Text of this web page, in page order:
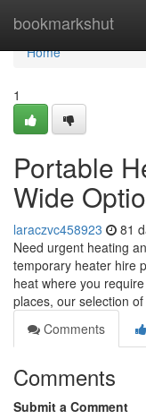
bookmarkshut
Home
Home
1
Portable
Wide
laraczvc458923 81
Need urgent heating
temporary heater hire
heat where you
places, our selection
Comments
Comments
Submit a Comment